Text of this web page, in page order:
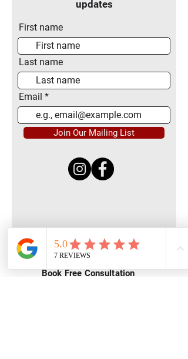
updates
First name
Last name
Email
Join Our Mailing List
Quick Menu
Book Free Consultation